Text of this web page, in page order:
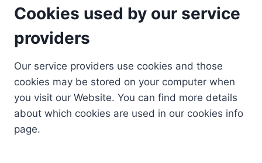
Cookies used by our service
providers
Our service providers use cookies and those
cookies may be stored on your computer when
you visit our Website. You can find more details
about which cookies are used in our cookies info
page.